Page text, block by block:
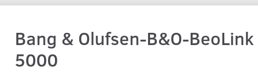
Bang & Olufsen-B&O-BeoLink
5000